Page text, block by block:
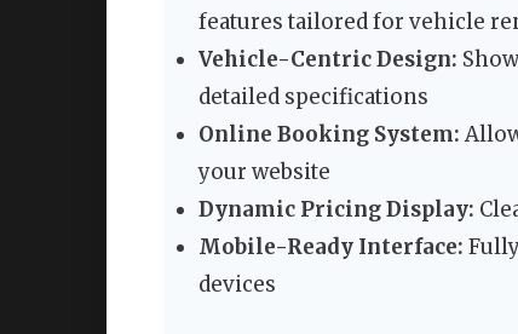
features tailored for vehicle
Vehicle-Centric Design:
detailed specifications
Online Booking System:
your website
Dynamic Pricing Display:
Mobile-Ready Interface:
devices